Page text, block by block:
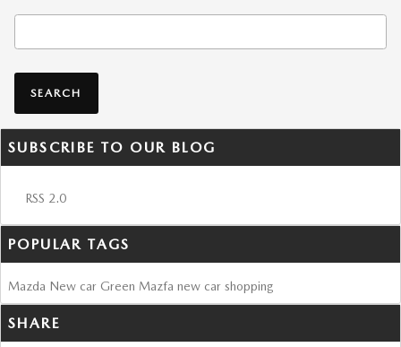
SEARCH
SUBSCRIBE TO OUR BLOG
RSS 2.0
POPULAR TAGS
Mazda New car Green Mazfa new car shopping
SHARE